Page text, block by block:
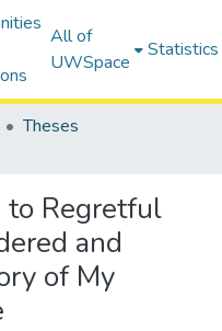
All of
UWSpace
Statistics
Theses
Regretful
and
of My